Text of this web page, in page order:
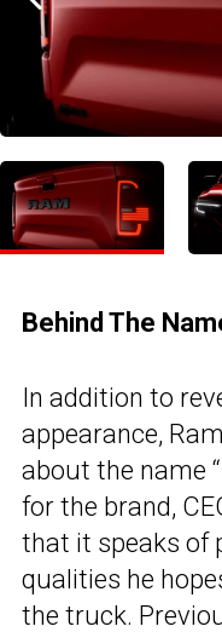
Behind The
In addition to
appearance,
about the name
for the brand,
that it speaks of
qualities he
the truck.